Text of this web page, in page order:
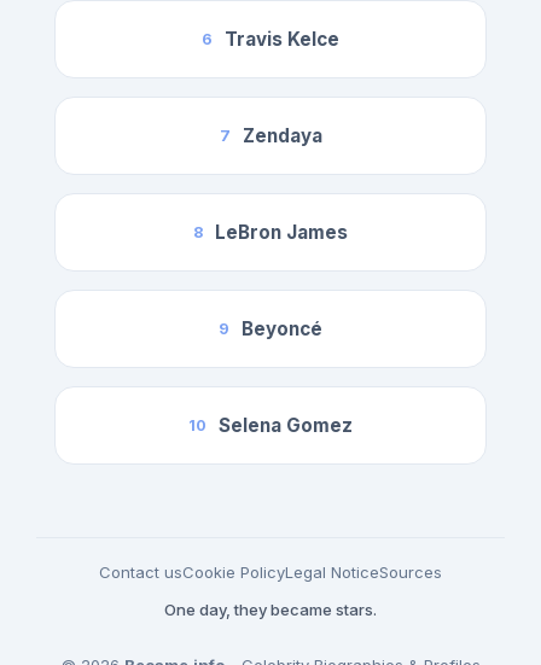
6 Travis Kelce
7 Zendaya
8 LeBron James
9 Beyoncé
10 Selena Gomez
Contact usCookie PolicyLegal NoticeSources
One day, they became stars.